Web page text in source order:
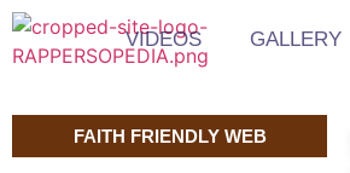
VIDEOS GALLERY
FAITH FRIENDLY WEB